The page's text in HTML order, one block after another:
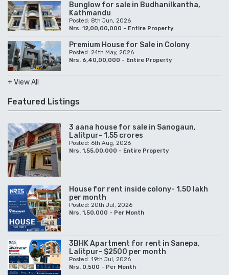
Bunglow for sale in Budhanilkantha,
Kathmandu
Posted: 8th Jun, 2026
Nrs. 12,00,00,000 - Entire Property
Premium House for Sale in Colony
Posted: 24th May, 2026
Nrs. 6,40,00,000 - Entire Property
+ View All
Featured Listings
3 aana house for sale in Sanogaun,
Lalitpur- 1.55 crores
Posted: 6th Aug, 2026
Nrs. 1,55,00,000 - Entire Property
House for rent inside colony- 1.50 lakh
per month
Posted: 20th Jul, 2026
Nrs. 1,50,000 - Per Month
3BHK Apartment for rent in Sanepa,
Lalitpur- $2500 per month
Posted: 19th Jul, 2026
Nrs. 0,500 - Per Month